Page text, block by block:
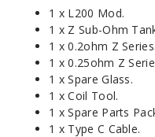
1 x L200 Mod.
1 x Z Sub-Ohm
1 x 0.2ohm Z Series.
1 x 0.25ohm Z
1 x Spare Glass.
1 x Coil Tool.
1 x Spare Parts
1 x Type C Cable.